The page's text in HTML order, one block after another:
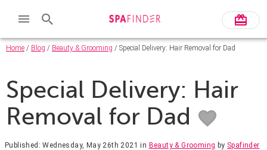
Home / Blog / Beauty & Grooming / Special Delivery: Hair Removal for Dad
Special Delivery: Hair
Removal for Dad
Published: Wednesday, May 26th 2021 in Beauty & Grooming by Spafinder